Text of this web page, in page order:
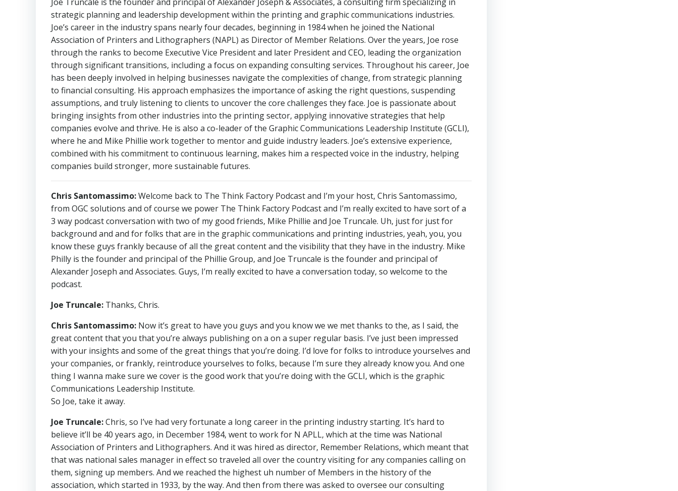
strategic planning and leadership development within the printing and graphic communications industries.
Joe’s career in the industry spans nearly four decades, beginning in 1984 when he joined the National
Association of Printers and Lithographers (NAPL) as Director of Member Relations. Over the years, Joe rose
through the ranks to become Executive Vice President and later President and CEO, leading the organization
through significant transitions, including a focus on expanding consulting services. Throughout his career, Joe
has been deeply involved in helping businesses navigate the complexities of change, from strategic planning
to financial consulting. His approach emphasizes the importance of asking the right questions, suspending
assumptions, and truly listening to clients to uncover the core challenges they face. Joe is passionate about
bringing insights from other industries into the printing sector, applying innovative strategies that help
companies evolve and thrive. He is also a co-leader of the Graphic Communications Leadership Institute (GCLI),
where he and Mike Phillie work together to mentor and guide industry leaders. Joe’s extensive experience,
combined with his commitment to continuous learning, makes him a respected voice in the industry, helping
companies build stronger, more sustainable futures.
Chris Santomassimo:Welcome back to The Think Factory Podcast and I’m your host, Chris Santomassimo,
from OGC solutions and of course we power The Think Factory Podcast and I’m really excited to have sort of a
3 way podcast conversation with two of my good friends, Mike Phillie and Joe Truncale. Uh, just for just for
background and and for folks that are in the graphic communications and printing industries, yeah, you, you
know these guys frankly because of all the great content and the visibility that they have in the industry. Mike
Philly is the founder and principal of the Phillie Group, and Joe Truncale is the founder and principal of
Alexander Joseph and Associates. Guys, I’m really excited to have a conversation today, so welcome to the
podcast.
Joe Truncale: Thanks, Chris.
Chris Santomassimo: Now it’s great to have you guys and you know we we met thanks to the, as I said, the
great content that you that you’re always publishing on a on a super regular basis. I’ve just been impressed
with your insights and some of the great things that you’re doing. I’d love for folks to introduce yourselves and
your companies, or frankly, reintroduce yourselves to folks, because I’m sure they already know you. And one
thing I wanna make sure we cover is the good work that you’re doing with the GCLI, which is the graphic
Communications Leadership Institute.
So Joe, take it away.
Joe Truncale:Chris, so I’ve had very fortunate a long career in the printing industry starting. It’s hard to
believe it’ll be 40 years ago, in December 1984, went to work for N APLL, which at the time was National
Association of Printers and Lithographers. And it was hired as director, Remember Relations, which meant that
that was national sales manager in effect so traveled all over the country visiting for any companies calling on
them, signing up members. And we reached the highest uh number of Members in the history of the
association, which started in 1933, by the way. And then from there was asked to oversee our consulting